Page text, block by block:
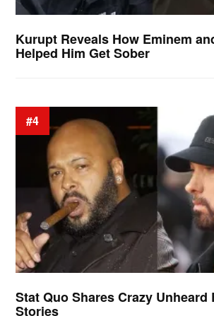
Kurupt Reveals How Eminem
Helped Him Get Sober
#4
Stat Quo Shares Crazy Unheard
Stories